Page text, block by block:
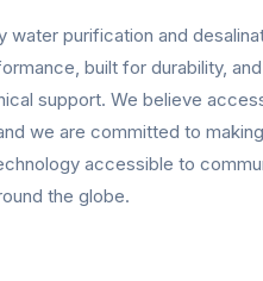
water purification and
built for durability, and
support. We believe
we are committed to making
accessible to
the globe.